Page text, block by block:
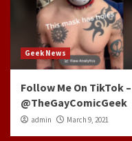
Geek News
Follow Me On TikTok –
@TheGayComicGeek
admin March 9, 2021